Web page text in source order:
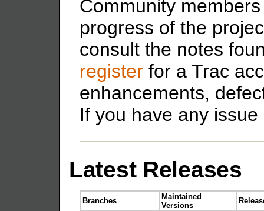
Community
progress of the
consult the notes
register for a Trac
enhancements,
If you have any
Latest Releases
Branches
Maintained
Versions